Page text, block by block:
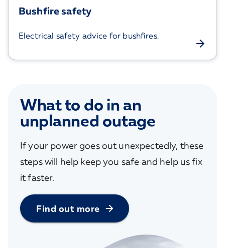
Bushfire safety
Electrical safety advice for bushfires.
What to do in an
unplanned outage
If your power goes out unexpectedly, these
steps will help keep you safe and help us fix
it faster.
Find out more